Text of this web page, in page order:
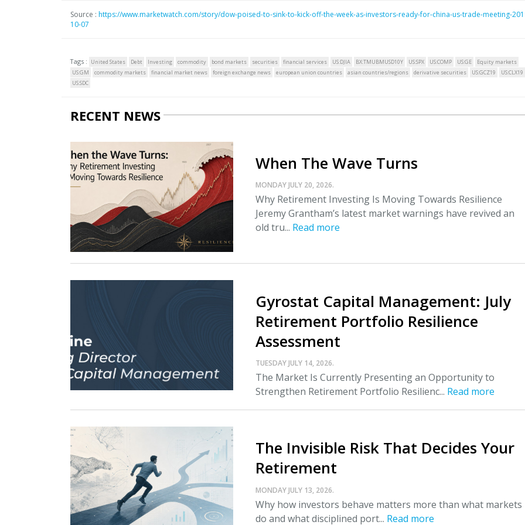
Source : https://www.marketwatch.com/story/dow-poised-to-sink-to-kick-off-the-week-as-investors-ready-for-china-us-trade-meeting-
10-07
Tags : United States Debt Investing commodity bond markets securities financial services US:DJIA BX:TMUBMUSD10Y US:SPX US:COMP US:GE
Equity markets
US:GM
commodity markets financial market news foreign exchange news european union countries asian countries/regions derivative securities US:GCZ19
US:CLX19
US:SDC
RECENT NEWS
When The Wave Turns
MONDAY JULY 20, 2026.
Why Retirement Investing Is Moving Towards Resilience
Jeremy Grantham’s latest market warnings have revived an
old tru... Read more
Gyrostat Capital Management: July
Retirement Portfolio Resilience
Assessment
TUESDAY JULY 14, 2026.
The Market Is Currently Presenting an Opportunity to
Strengthen Retirement Portfolio Resilienc... Read more
The Invisible Risk That Decides Your
Retirement
MONDAY JULY 13, 2026.
Why how investors behave matters more than what markets
do and what disciplined port... Read more